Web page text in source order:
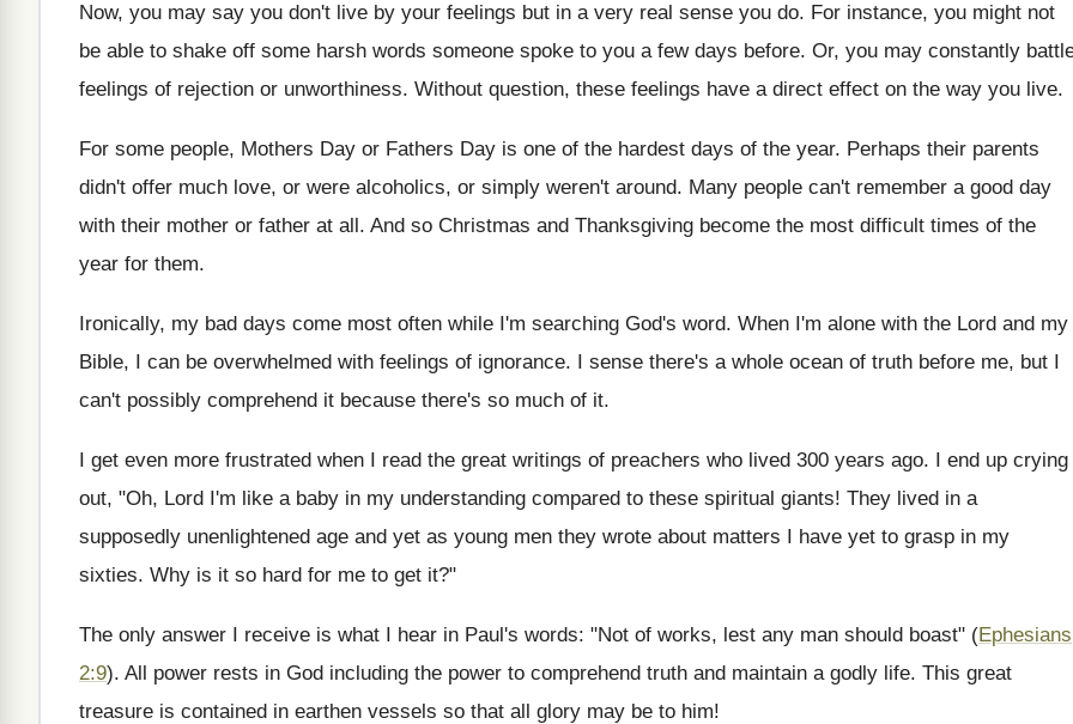
Now, you may say you don't live by your feelings but in a very real sense you do. For instance, you might not
be able to shake off some harsh words someone spoke to you a few days before. Or, you may constantly
feelings of rejection or unworthiness. Without question, these feelings have a direct effect on the way you live.
For some people, Mothers Day or Fathers Day is one of the hardest days of the year. Perhaps their parents
didn't offer much love, or were alcoholics, or simply weren't around. Many people can't remember a good day
with their mother or father at all. And so Christmas and Thanksgiving become the most difficult times of the
year for them.
Ironically, my bad days come most often while I'm searching God's word. When I'm alone with the Lord and my
Bible, I can be overwhelmed with feelings of ignorance. I sense there's a whole ocean of truth before me, but I
can't possibly comprehend it because there's so much of it.
I get even more frustrated when I read the great writings of preachers who lived 300 years ago. I end up crying
out, "Oh, Lord I'm like a baby in my understanding compared to these spiritual giants! They lived in a
supposedly unenlightened age and yet as young men they wrote about matters I have yet to grasp in my
sixties. Why is it so hard for me to get it?"
The only answer I receive is what I hear in Paul's words: "Not of works, lest any man should boast" (Ephesians
2:9). All power rests in God including the power to comprehend truth and maintain a godly life. This great
treasure is contained in earthen vessels so that all glory may be to him!